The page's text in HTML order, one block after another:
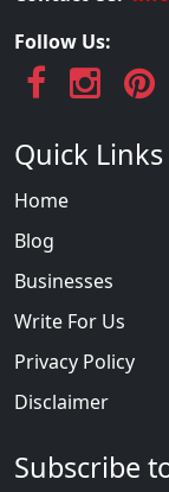
Follow Us:
Quick Links
Home
Blog
Businesses
Write For Us
Privacy Policy
Disclaimer
Subscribe